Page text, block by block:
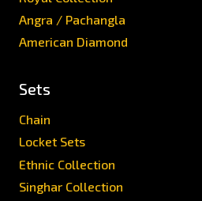
Angra / Pachangla
American Diamond
Sets
Chain
Locket Sets
Ethnic Collection
Singhar Collection